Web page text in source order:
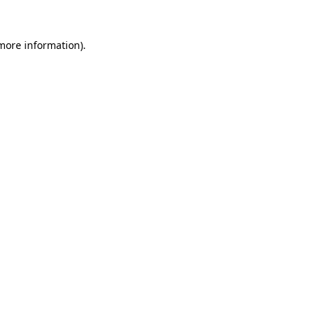
information).